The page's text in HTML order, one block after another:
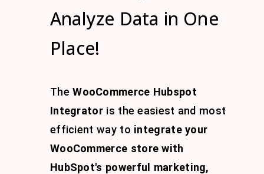
Analyze Data in One
Place!
TheWooCommerce Hubspot
Integrator is the easiest and most
efficient way to integrate your
WooCommerce store with
HubSpot's powerful marketing,